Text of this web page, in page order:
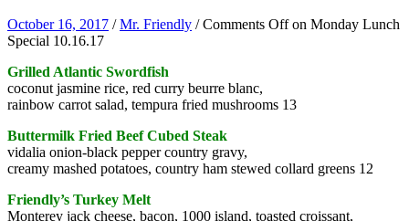
October 16, 2017 /Mr. Friendly /Comments Offon Monday Lunch
Special 10.16.17
Grilled Atlantic Swordfish
coconut jasmine rice, red curry beurre blanc,
rainbow carrot salad, tempura fried mushrooms 13
Buttermilk Fried Beef Cubed Steak
vidalia onion-black pepper country gravy,
creamy mashed potatoes, country ham stewed collard greens 12
Friendly’s Turkey Melt
Monterey jack cheese, bacon, 1000 island, toasted croissant,